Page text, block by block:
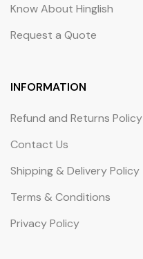
Know About Hinglish
Request a Quote
INFORMATION
Refund and Returns Policy
Contact Us
Shipping & Delivery Policy
Terms & Conditions
Privacy Policy